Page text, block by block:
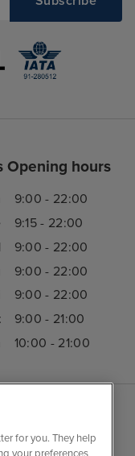
Opening hours
9:00 - 22:00
9:15 - 22:00
9:00 - 22:00
9:00 - 22:00
9:00 - 22:00
9:00 - 21:00
10:00 - 21:00
for you. They help